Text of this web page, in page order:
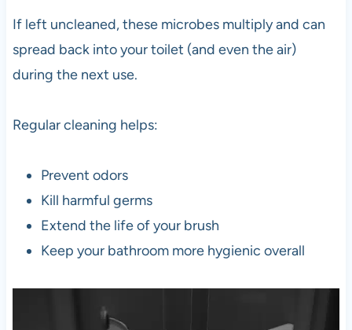
If left uncleaned, these microbes multiply and can
spread back into your toilet (and even the air)
during the next use.
Regular cleaning helps:
Prevent odors
Kill harmful germs
Extend the life of your brush
Keep your bathroom more hygienic overall